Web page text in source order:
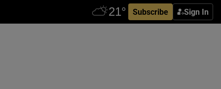
Subscribe Sign In